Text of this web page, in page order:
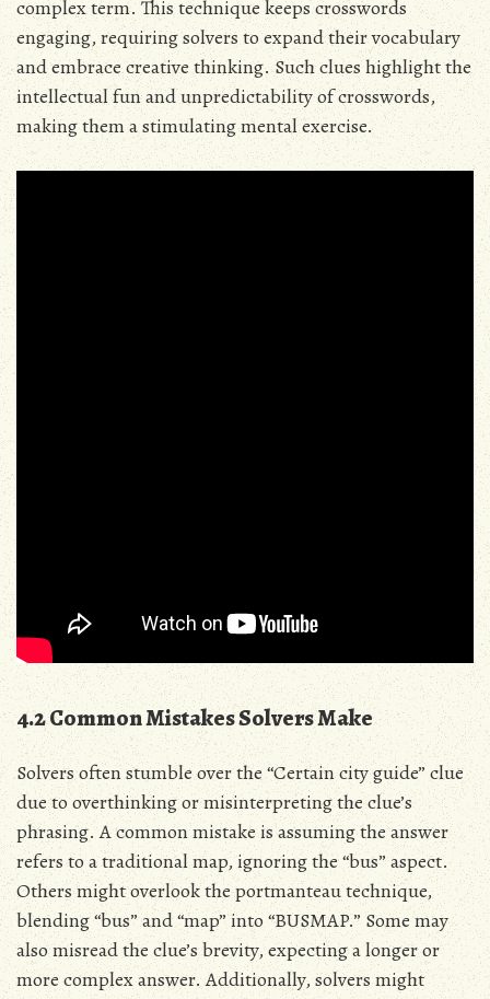
complex term. This technique keeps crosswords
engaging, requiring solvers to expand their vocabulary
and embrace creative thinking. Such clues highlight the
intellectual fun and unpredictability of crosswords,
making them a stimulating mental exercise.
4.2 Common Mistakes Solvers Make
Solvers often stumble over the “Certain city guide” clue
due to overthinking or misinterpreting the clue’s
phrasing. A common mistake is assuming the answer
refers to a traditional map, ignoring the “bus” aspect.
Others might overlook the portmanteau technique,
blending “bus” and “map” into “BUSMAP.” Some may
also misread the clue’s brevity, expecting a longer or
more complex answer. Additionally, solvers might